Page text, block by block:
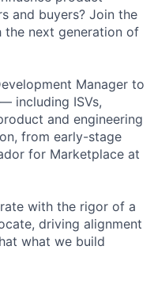
and buyers? Join the
the next generation of
Manager to
including ISVs,
and engineering
from early-stage
for Marketplace at
with the rigor of a
driving alignment
what we build